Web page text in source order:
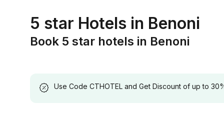
5 star Hotels in Benoni
Book 5 star hotels in Benoni
Use Code CTHOTEL and Get Discount of up to